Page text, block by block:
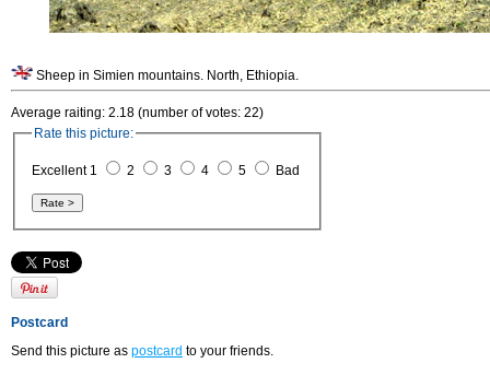
Sheep in Simien mountains. North, Ethiopia.
Average raiting: 2.18 (number of votes: 22)
Rate this picture:
Excellent 1 2 3 4 5 Bad
Postcard
Send this picture as postcard to your friends.